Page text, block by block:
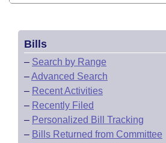
Bills
– Search by Range
–Advanced Search
– Recent Activities
– Recently Filed
– Personalized Bill Tracking
– Bills Returned from Committee